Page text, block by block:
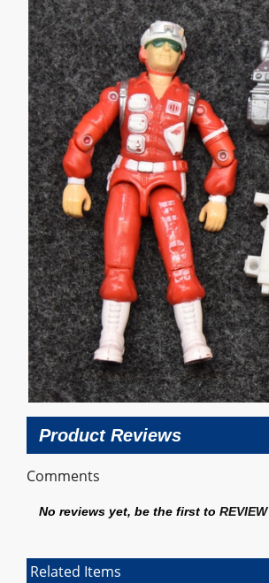
Product Reviews
Comments
No reviews yet, be the first to
Related Items